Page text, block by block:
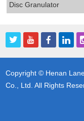
Disc Granulator
Copyright © Henan
Co., Ltd. All Rights